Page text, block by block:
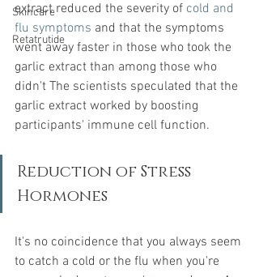
Skincare
Retatrutide
extract reduced the severity of cold and
flu symptoms and that the symptoms
went away faster in those who took the
garlic extract than among those who
didn't The scientists speculated that the
garlic extract worked by boosting
participants' immune cell function.
Reduction of Stress
Hormones
It's no coincidence that you always seem
to catch a cold or the flu when you're